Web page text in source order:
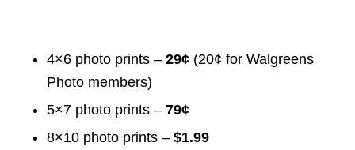
4×6 photo prints – 29¢(20¢ for Walgreens
Photo members)
5×7 photo prints – 79¢
8×10 photo prints – $1.99